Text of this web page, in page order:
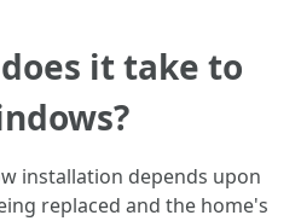
it take to
installation depends upon
replaced and the home's